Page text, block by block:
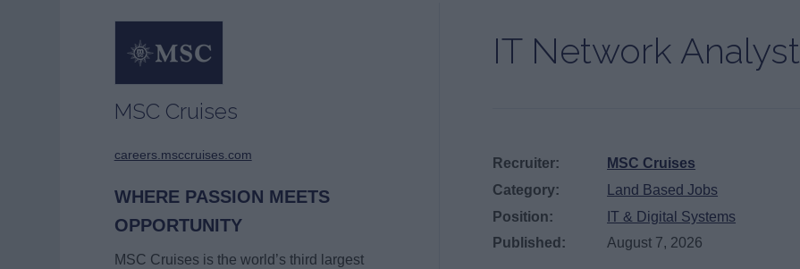
IT Network Analyst
Recruiter:
MSC Cruises
Category:
Land Based Jobs
Position:
IT & Digital Systems
Published:
August 7, 2026
MSC Cruises
careers.msccruises.com
WHERE PASSION MEETS
OPPORTUNITY
MSC Cruises is the world’s third largest